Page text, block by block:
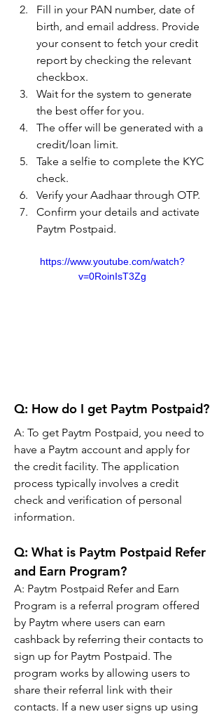
Fill in your PAN number, date of
birth, and email address. Provide
your consent to fetch your credit
report by checking the relevant
checkbox.
Wait for the system to generate
the best offer for you.
The offer will be generated with a
credit/loan limit.
Take a selfie to complete the KYC
check.
Verify your Aadhaar through OTP.
Confirm your details and activate
Paytm Postpaid.
https://www.youtube.com/watch?
v=0RoinIsT3Zg
Q: How do I get Paytm Postpaid?
A: To get Paytm Postpaid, you need to
have a Paytm account and apply for
the credit facility. The application
process typically involves a credit
check and verification of personal
information.
Q: What is Paytm Postpaid Refer
and Earn Program?
A: Paytm Postpaid Refer and Earn
Program is a referral program offered
by Paytm where users can earn
cashback by referring their contacts to
sign up for Paytm Postpaid. The
program works by allowing users to
share their referral link with their
contacts. If a new user signs up using